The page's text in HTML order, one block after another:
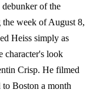
of the
week of August 8,
Heiss simply as
character's look
Crisp. He filmed
Boston a month